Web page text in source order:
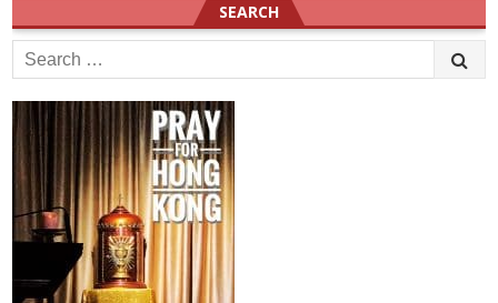
SEARCH
Search
for: